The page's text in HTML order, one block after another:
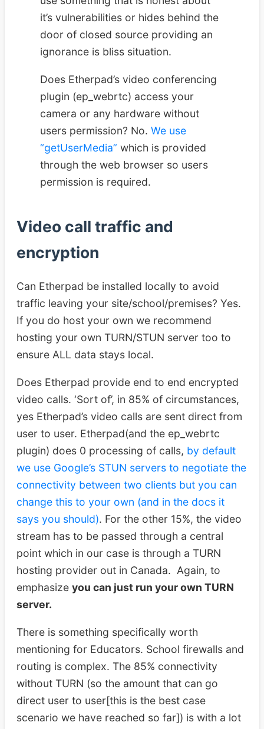
it’s vulnerabilities or hides behind the
door of closed source providing an
ignorance is bliss situation.
Does Etherpad’s video conferencing
plugin (ep_webrtc) access your
camera or any hardware without
users permission? No. We use
“getUserMedia” which is provided
through the web browser so users
permission is required.
Video call traffic and
encryption
Can Etherpad be installed locally to avoid
traffic leaving your site/school/premises? Yes.
If you do host your own we recommend
hosting your own TURN/STUN server too to
ensure ALL data stays local.
Does Etherpad provide end to end encrypted
video calls. ‘Sort of’, in 85% of circumstances,
yes Etherpad’s video calls are sent direct from
user to user. Etherpad(and the ep_webrtc
plugin) does 0 processing of calls, by default
we use Google’s STUN servers to negotiate the
connectivity between two clients but you can
change this to your own (and in the docs it
says you should). For the other 15%, the video
stream has to be passed through a central
point which in our case is through a TURN
hosting provider out in Canada. Again, to
emphasize you can just run your own TURN
server.
There is something specifically worth
mentioning for Educators. School firewalls and
routing is complex. The 85% connectivity
without TURN (so the amount that can go
direct user to user[this is the best case
scenario we have reached so far]) is with a lot